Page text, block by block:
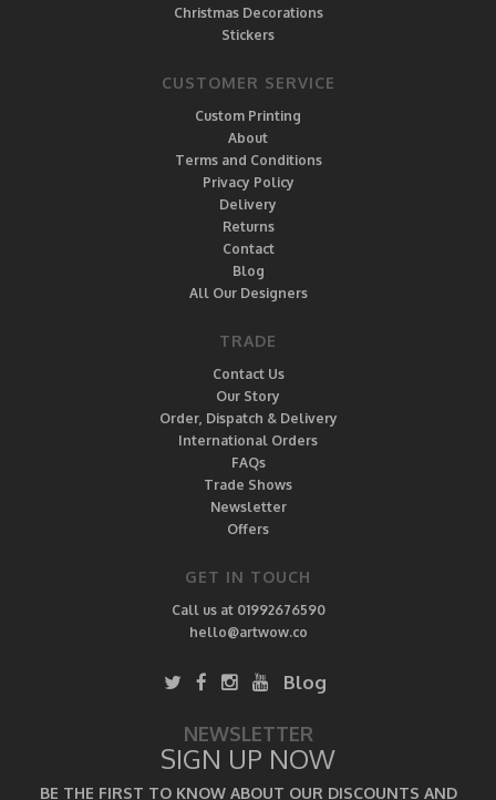
Christmas Decorations
Stickers
CUSTOMER SERVICE
Custom Printing
About
Terms and Conditions
Privacy Policy
Delivery
Returns
Contact
Blog
All Our Designers
TRADE
Contact Us
Our Story
Order, Dispatch & Delivery
International Orders
FAQs
Trade Shows
Newsletter
Offers
GET IN TOUCH
Call us at 01992676590
hello@artwow.co
Blog
NEWSLETTER
SIGN UP NOW
BE THE FIRST TO KNOW ABOUT OUR DISCOUNTS AND